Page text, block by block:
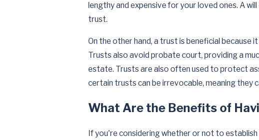
lengthy and expensive for your loved ones. A
trust.
On the other hand, a trust is beneficial because
Trusts also avoid probate court, providing a
estate. Trusts are also often used to protect
certain trusts can be irrevocable, meaning they
What Are the Benefits of
If you're considering whether or not to